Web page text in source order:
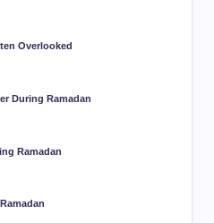
Overlooked
During Ramadan
Ramadan